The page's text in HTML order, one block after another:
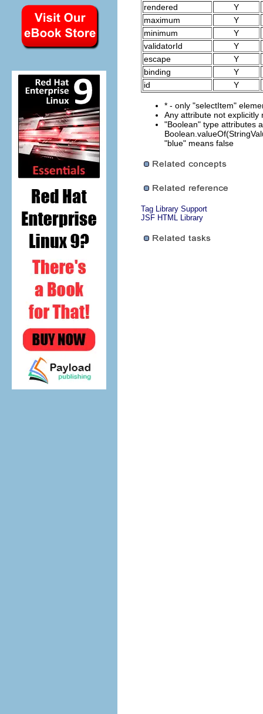
rendered
Y
maximum
Y
minimum
Y
validatorId
Y
escape
Y
binding
Y
id
Y
* - only "selectItem"
Any attribute not
"Boolean" type attributes
"blue" means false
Tag Library Support
JSF HTML Library